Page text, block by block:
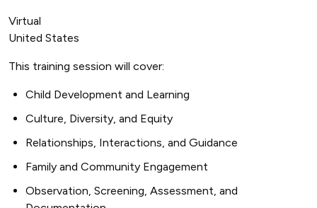
Virtual
United States
This training session will cover:
Child Development and Learning
Culture, Diversity, and Equity
Relationships, Interactions, and Guidance
Family and Community Engagement
Observation, Screening, Assessment, and